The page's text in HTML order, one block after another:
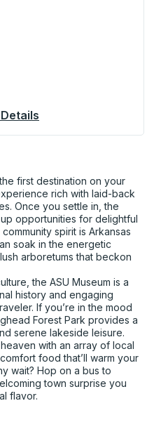
first destination on your
rich with laid-back
Once you settle in, the
opportunities for delightful
spirit is Arkansas
soak in the energetic
arboretums that beckon
the ASU Museum is a
history and engaging
If you’re in the mood
Forest Park provides a
serene lakeside leisure.
with an array of local
food that’ll warm your
wait? Hop on a bus to
town surprise you
flavor.